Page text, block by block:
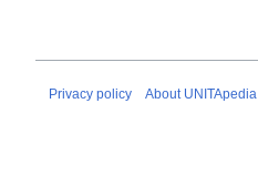
Privacy policy About UNITApedia